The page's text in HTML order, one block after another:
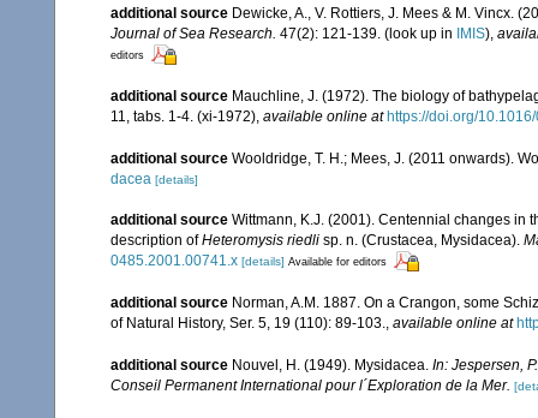
additional source Dewicke, A., V. Rottiers, J. Mees & M. Vincx.
Journal of Sea Research. 47(2): 121-139. (look up in IMIS),
editors
additional source Mauchline, J. (1972). The biology of
11, tabs. 1-4. (xi-1972), available online at https://doi.org/
additional source Wooldridge, T. H.; Mees, J. (2011 onwards).
dacea [details]
additional source Wittmann, K.J. (2001). Centennial changes in
description ofHeteromysis riedli sp. n. (Crustacea, Mysidacea).
0485.2001.00741.x [details] Available for editors
additional source Norman, A.M. 1887. On a Crangon, some
of Natural History, Ser. 5, 19 (110): 89-103., available online at
additional source Nouvel, H. (1949). Mysidacea. In: Jespersen,
Conseil Permanent International pour l´Exploration de la Mer.